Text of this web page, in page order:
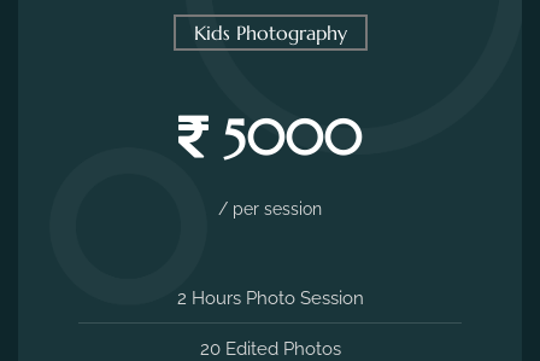
Kids Photography
5000
/ per session
2 Hours Photo Session
20 Edited Photos